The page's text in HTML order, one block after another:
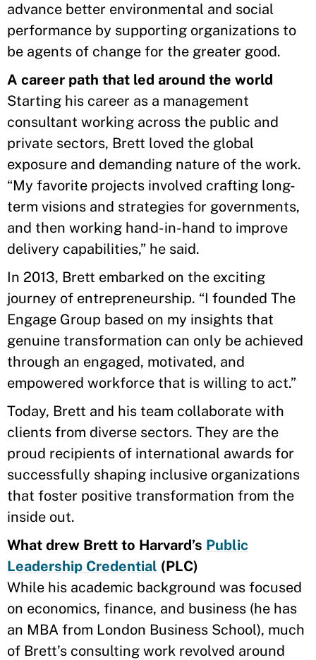
advance better environmental and social
performance by supporting organizations to
be agents of change for the greater good.
A career path that led around the world
Starting his career as a management
consultant working across the public and
private sectors, Brett loved the global
exposure and demanding nature of the work.
“My favorite projects involved crafting long-
term visions and strategies for governments,
and then working hand-in-hand to improve
delivery capabilities,” he said.
In 2013, Brett embarked on the exciting
journey of entrepreneurship. “I founded The
Engage Group based on my insights that
genuine transformation can only be achieved
through an engaged, motivated, and
empowered workforce that is willing to act.”
Today, Brett and his team collaborate with
clients from diverse sectors. They are the
proud recipients of international awards for
successfully shaping inclusive organizations
that foster positive transformation from the
inside out.
What drew Brett to Harvard’s Public
Leadership Credential (PLC)
While his academic background was focused
on economics, finance, and business (he has
an MBA from London Business School), much
of Brett’s consulting work revolved around